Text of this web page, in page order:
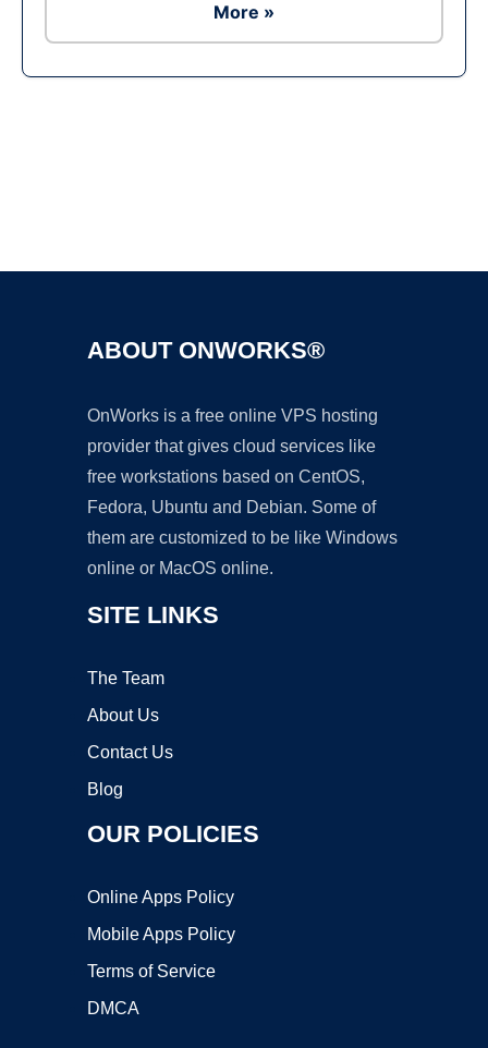
More »
ABOUT ONWORKS®
OnWorks is a free online VPS hosting
provider that gives cloud services like
free workstations based on CentOS,
Fedora, Ubuntu and Debian. Some of
them are customized to be like Windows
online or MacOS online.
SITE LINKS
The Team
About Us
Contact Us
Blog
OUR POLICIES
Online Apps Policy
Mobile Apps Policy
Terms of Service
DMCA